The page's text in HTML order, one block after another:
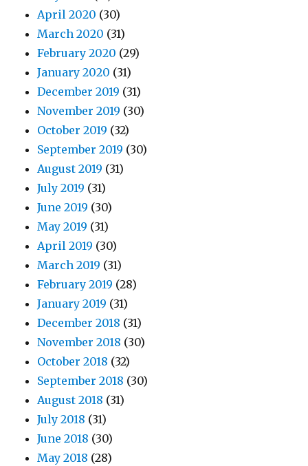
April 2020 (30)
March 2020 (31)
February 2020 (29)
January 2020 (31)
December 2019 (31)
November 2019 (30)
October 2019 (32)
September 2019 (30)
August 2019 (31)
July 2019 (31)
June 2019 (30)
May 2019 (31)
April 2019 (30)
March 2019 (31)
February 2019 (28)
January 2019 (31)
December 2018 (31)
November 2018 (30)
October 2018 (32)
September 2018 (30)
August 2018 (31)
July 2018 (31)
June 2018 (30)
May 2018 (28)